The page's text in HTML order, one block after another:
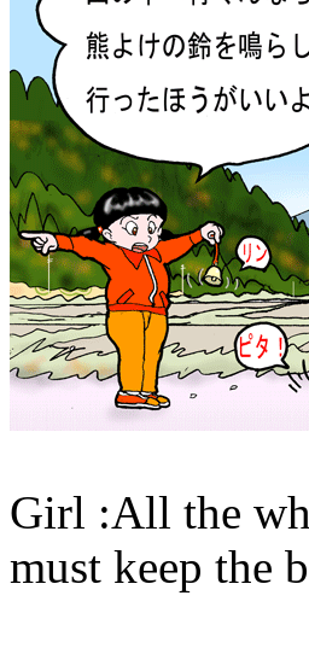
Girl :All the
must keep the